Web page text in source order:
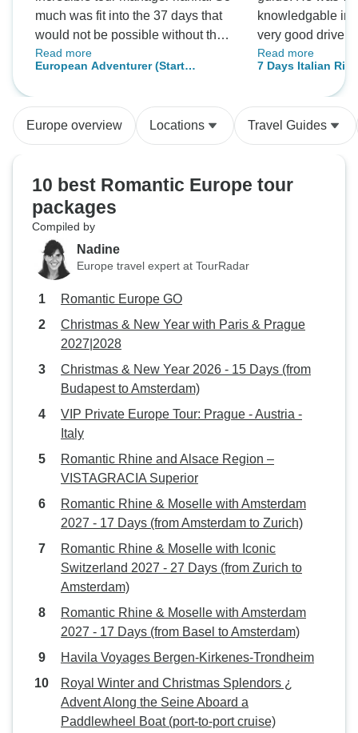
much was fit into the 37 days that
would not be possible without the
TM's help.
Read more
European Adventurer (Start
knowledgable in
very good driver
long. He tirelessly was explaining
and translating
sightseeing
tour. Booking and making all the
explanatory. I
Read more
7 Days Italian
Coast Tour - from
Europe overview Locations Travel Guides
10 best Romantic Europe tour
packages
Compiled by
Nadine
Europe travel expert at TourRadar
Romantic Europe GO
Christmas & New Year with Paris & Prague
2027|2028
Christmas & New Year 2026 - 15 Days (from
Budapest to Amsterdam)
VIP Private Europe Tour: Prague - Austria -
Italy
Romantic Rhine and Alsace Region –
VISTAGRACIA Superior
Romantic Rhine & Moselle with Amsterdam
2027 - 17 Days (from Amsterdam to Zurich)
Romantic Rhine & Moselle with Iconic
Switzerland 2027 - 27 Days (from Zurich to
Amsterdam)
Romantic Rhine & Moselle with Amsterdam
2027 - 17 Days (from Basel to Amsterdam)
Havila Voyages Bergen-Kirkenes-Trondheim
Royal Winter and Christmas Splendors ¿
Advent Along the Seine Aboard a
Paddlewheel Boat (port-to-port cruise)